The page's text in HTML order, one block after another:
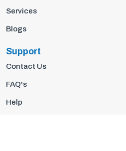
Services
Blogs
Support
Contact Us
FAQ's
Help